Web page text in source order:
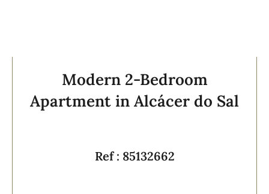
Modern 2-Bedroom
Apartment in Alcácer do Sal
Ref : 85132662